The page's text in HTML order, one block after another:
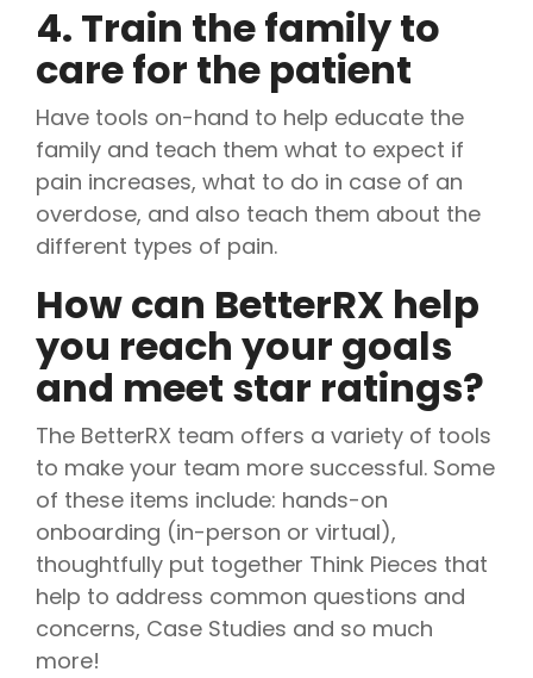
4. Train the family to
care for the patient
Have tools on-hand to help educate the
family and teach them what to expect if
pain increases, what to do in case of an
overdose, and also teach them about the
different types of pain.
How can BetterRX help
you reach your goals
and meet star ratings?
The BetterRX team offers a variety of tools
to make your team more successful. Some
of these items include: hands-on
onboarding (in-person or virtual),
thoughtfully put together Think Pieces that
help to address common questions and
concerns, Case Studies and so much
more!